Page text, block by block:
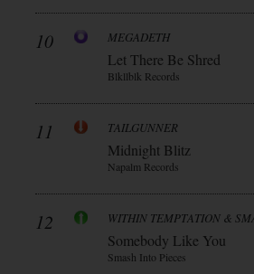
10 MEGADETH
Let There Be Shred
Blkllblk Records
11 TAILGUNNER
Midnight Blitz
Napalm Records
12 WITHIN TEMPTATION &
Somebody Like You
Smash Into Pieces